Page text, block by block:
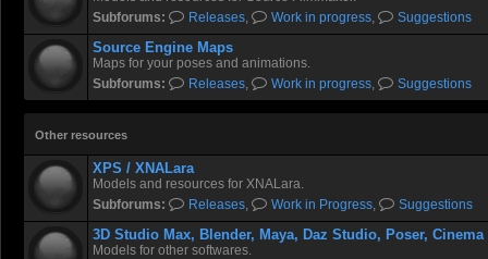
Subforums:
Releases, Work in progress, Suggestions
Source Engine Maps
Maps for your poses and animations.
Subforums:
Releases, Work in progress, Suggestions
Other resources
XPS / XNALara
Models and resources for XNALara.
Subforums:
Releases, Work in Progress, Suggestions
3D Studio Max, Blender, Maya, Daz Studio, Poser,
Models for other softwares.